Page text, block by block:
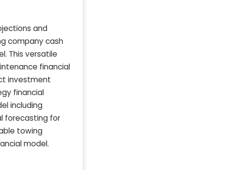
and
company cash
This versatile
financial
investment
financial
including
forecasting for
towing
model.